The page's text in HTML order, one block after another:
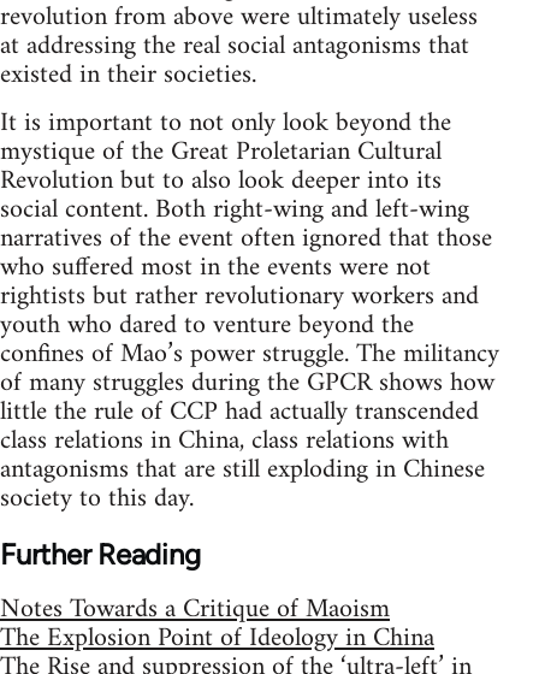
revolution from above were ultimately useless
at addressing the real social antagonisms that
existed in their societies.
It is important to not only look beyond the
mystique of the Great Proletarian Cultural
Revolution but to also look deeper into its
social content. Both right-wing and left-wing
narratives of the event often ignored that those
who suffered most in the events were not
rightists but rather revolutionary workers and
youth who dared to venture beyond the
confines of Mao’s power struggle. The militancy
of many struggles during the GPCR shows how
little the rule of CCP had actually transcended
class relations in China, class relations with
antagonisms that are still exploding in Chinese
society to this day.
Further Reading
Notes Towards a Critique of Maoism
The Explosion Point of Ideology in China